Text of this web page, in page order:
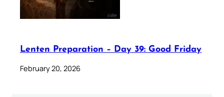
Lenten Preparation – Day 39: Good Friday
February 20, 2026